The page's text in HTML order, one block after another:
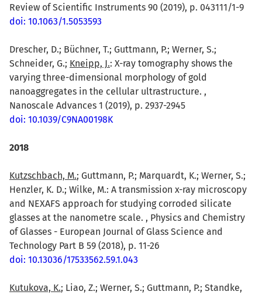
Review of Scientific Instruments 90 (2019), p. 043111/1-9
doi: 10.1063/1.5053593
Drescher, D.; Büchner, T.; Guttmann, P.; Werner, S.;
Schneider, G.; Kneipp, J.: X-ray tomography shows the
varying three-dimensional morphology of gold
nanoaggregates in the cellular ultrastructure. ,
Nanoscale Advances 1 (2019), p. 2937-2945
doi: 10.1039/C9NA00198K
2018
Kutzschbach, M.; Guttmann, P.; Marquardt, K.; Werner, S.;
Henzler, K. D.; Wilke, M.: A transmission x-ray microscopy
and NEXAFS approach for studying corroded silicate
glasses at the nanometre scale. , Physics and Chemistry
of Glasses - European Journal of Glass Science and
Technology Part B 59 (2018), p. 11-26
doi: 10.13036/17533562.59.1.043
Kutukova, K.; Liao, Z.; Werner, S.; Guttmann, P.; Standke,